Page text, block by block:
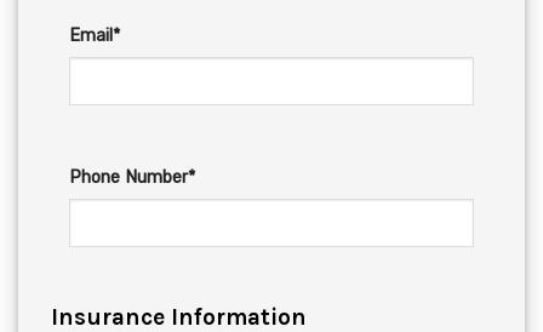
Email*
Phone Number*
Insurance Information